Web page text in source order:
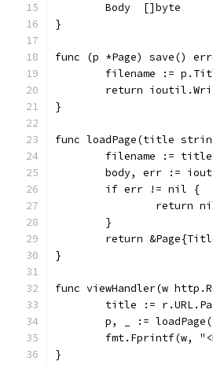
	Body  []byte
}
func (p *Page) save()
filename :=
return
}
func loadPage(title
filename :=
body, err :=
	if err != nil {
return
	}
return
}
func viewHandler(w
title :=
p, _ :=
fmt.Fprintf(w,
}